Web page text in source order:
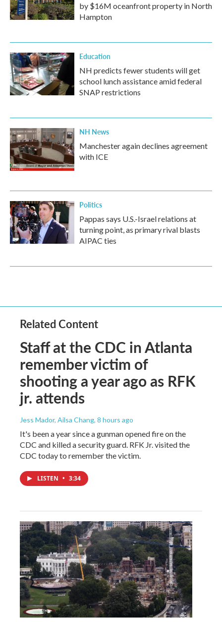
by $16M oceanfront property in North
Hampton
Education
NH predicts fewer students will get
school lunch assistance amid federal
SNAP restrictions
NH News
Manchester again declines agreement
with ICE
Politics
Pappas says U.S.-Israel relations at
turning point, as primary rival blasts
AIPAC ties
Related Content
Staff at the CDC in Atlanta
remember victim of
shooting a year ago as RFK
jr. attends
Jess Mador, Ailsa Chang, 8 hours ago
It's been a year since a gunman opened fire on the
CDC and killed a security guard. RFK Jr. visited the
CDC today to remember the victim.
LISTEN • 3:34